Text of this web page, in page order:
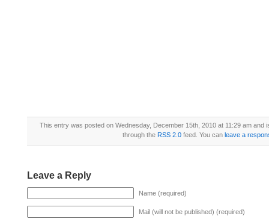
This entry was posted on Wednesday, December 15th, 2010 at 11:29 am and
through the RSS 2.0feed. You can leave a
Leave a Reply
Name (required)
Mail (will not be published) (required)